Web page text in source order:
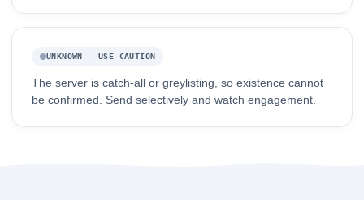
UNKNOWN - USE CAUTION
The server is catch-all or greylisting, so existence cannot
be confirmed. Send selectively and watch engagement.